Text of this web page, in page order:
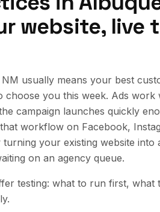
website, live
usually means your best
choose you this week. Ads work
campaign launches quickly
workflow on Facebook,
your existing website into
on an agency queue.
testing: what to run first, what